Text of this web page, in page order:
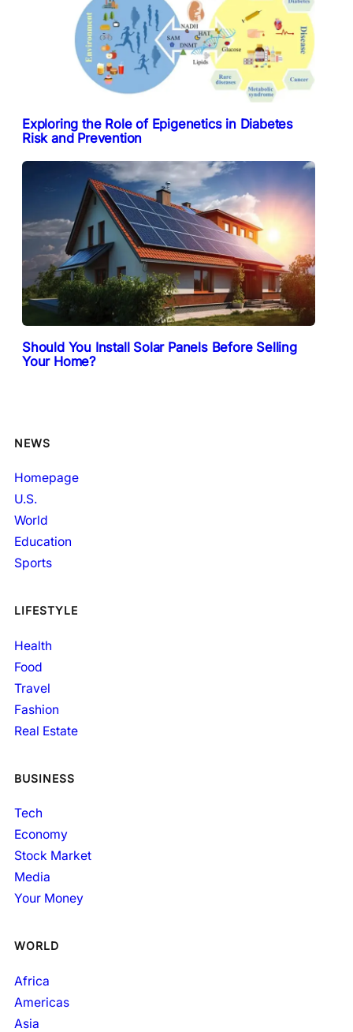
Exploring the Role of Epigenetics in Diabetes
Risk and Prevention
Should You Install Solar Panels Before Selling
Your Home?
NEWS
Homepage
U.S.
World
Education
Sports
LIFESTYLE
Health
Food
Travel
Fashion
Real Estate
BUSINESS
Tech
Economy
Stock Market
Media
Your Money
WORLD
Africa
Americas
Asia